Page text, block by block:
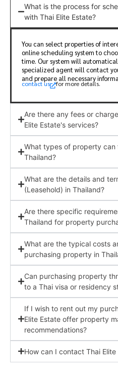
What is the process for
with Thai Elite Estate?
You can select properties of
online scheduling system to
time. Our system will
specialized agent will contact
and prepare all necessary
contact us for more details.
Are there any fees or
Elite Estate's services?
What types of property can
Thailand?
What are the details and
(Leasehold) in Thailand?
Are there specific
Thailand for property
What are the typical costs
purchasing property in
Can purchasing property
to a Thai visa or residency
If I wish to rent out my
Elite Estate offer property
recommendations?
How can I contact Thai